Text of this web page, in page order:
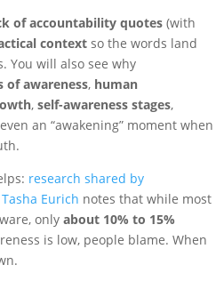
of accountability quotes (with
context so the words land
You will also see why
of awareness, human
,self-awareness stages,
an “awakening” moment when
research shared by
Eurich notes that while most
onlyabout 10% to 15%
is low, people blame. When